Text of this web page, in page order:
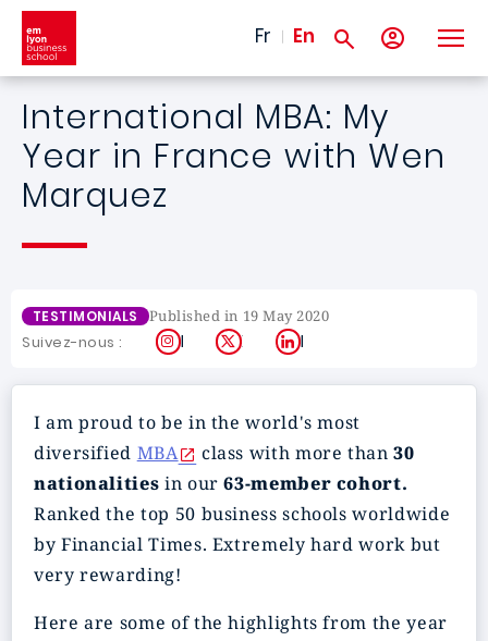
Skip to main content
Fr En
International MBA: My
Year in France with Wen
Marquez
TESTIMONIALS Published in 19 May 2020
Suivez-nous : Instagram
X LinkedIn
I am proud to be in the world's most
diversified MBA class with more than30
nationalities in our63-member cohort.
Ranked the top 50 business schools worldwide
by Financial Times. Extremely hard work but
very rewarding!
Here are some of the highlights from the year